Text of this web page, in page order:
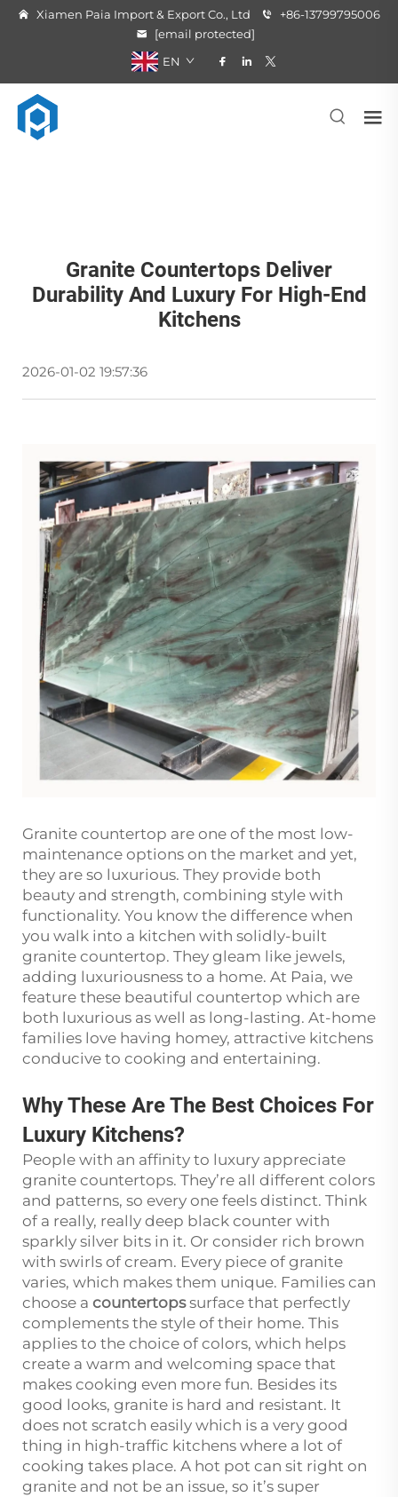
Xiamen Paia Import & Export Co., Ltd
+86-13799795006
[email protected]
EN
Granite Countertops Deliver
Durability And Luxury For High-End
Kitchens
2026-01-02 19:57:36
Granite countertop are one of the most low-
maintenance options on the market and yet,
they are so luxurious. They provide both
beauty and strength, combining style with
functionality. You know the difference when
you walk into a kitchen with solidly-built
granite countertop. They gleam like jewels,
adding luxuriousness to a home. At Paia, we
feature these beautiful countertop which are
both luxurious as well as long-lasting. At-home
families love having homey, attractive kitchens
conducive to cooking and entertaining.
Why These Are The Best Choices For
Luxury Kitchens?
People with an affinity to luxury appreciate
granite countertops. They’re all different colors
and patterns, so every one feels distinct. Think
of a really, really deep black counter with
sparkly silver bits in it. Or consider rich brown
with swirls of cream. Every piece of granite
varies, which makes them unique. Families can
choose a countertopssurface that perfectly
complements the style of their home. This
applies to the choice of colors, which helps
create a warm and welcoming space that
makes cooking even more fun. Besides its
good looks, granite is hard and resistant. It
does not scratch easily which is a very good
thing in high-traffic kitchens where a lot of
cooking takes place. A hot pot can sit right on
granite and not be an issue, so it’s super